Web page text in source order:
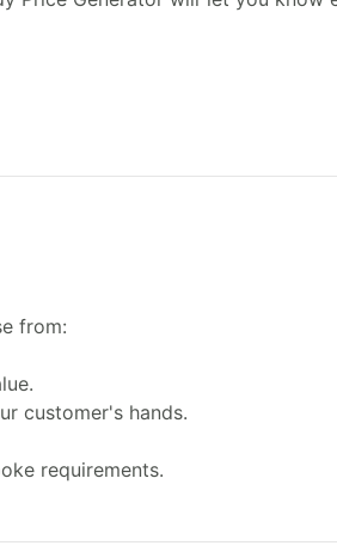
from:
customer's hands.
requirements.